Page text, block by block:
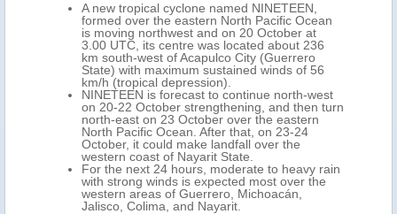
A new tropical cyclone named NINETEEN,
formed over the eastern North Pacific Ocean
is moving northwest and on 20 October at
3.00 UTC, its centre was located about 236
km south-west of Acapulco City (Guerrero
State) with maximum sustained winds of 56
km/h (tropical depression).
NINETEEN is forecast to continue north-west
on 20-22 October strengthening, and then turn
north-east on 23 October over the eastern
North Pacific Ocean. After that, on 23-24
October, it could make landfall over the
western coast of Nayarit State.
For the next 24 hours, moderate to heavy rain
with strong winds is expected most over the
western areas of Guerrero, Michoacán,
Jalisco, Colima, and Nayarit.